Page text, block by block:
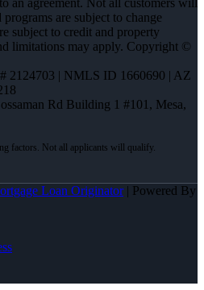
are subject to change
subject to credit and property
limitations may apply. Copyright ©
2124703 | NMLS ID 1660690 | AZ
Rd Building 1 #101, Mesa,
Loan Originator| Powered By